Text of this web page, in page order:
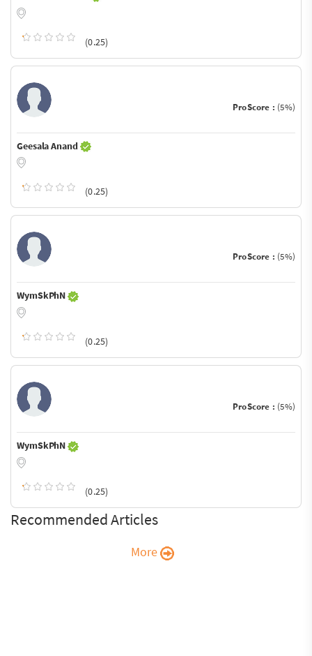
(0.25)
ProScore : (5%)
Geesala Anand
(0.25)
ProScore : (5%)
WymSkPhN
(0.25)
ProScore : (5%)
WymSkPhN
(0.25)
Recommended Articles
More